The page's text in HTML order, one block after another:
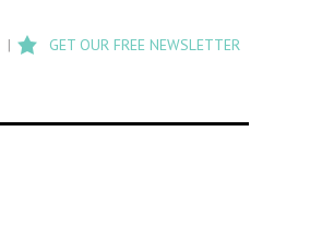
GET OUR FREE NEWSLETTER